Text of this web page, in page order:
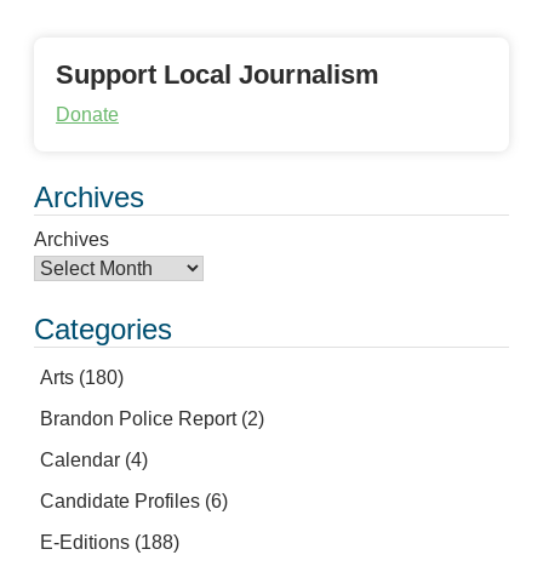
Support Local Journalism
Donate
Archives
Archives
Categories
Arts (180)
Brandon Police Report(2)
Calendar (4)
Candidate Profiles (6)
E-Editions (188)